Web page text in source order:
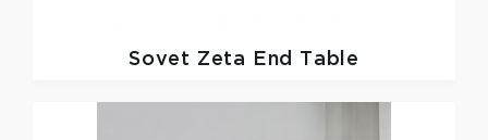
Sovet Zeta End Table